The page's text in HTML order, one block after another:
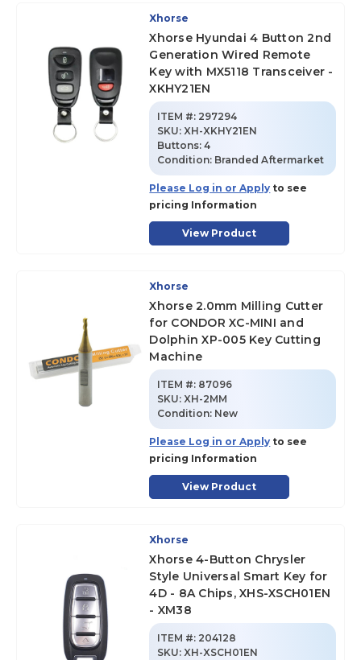
Xhorse
Xhorse Hyundai 4 Button 2nd
Generation Wired Remote
Key with MX5118 Transceiver -
XKHY21EN
ITEM #: 297294
SKU:XH-XKHY21EN
Buttons:4
Condition: Branded Aftermarket
Please Log in or Apply to see
pricing Information
View Product
Xhorse
Xhorse 2.0mm Milling Cutter
for CONDOR XC-MINI and
Dolphin XP-005 Key Cutting
Machine
ITEM #: 87096
SKU:XH-2MM
Condition: New
Please Log in or Apply to see
pricing Information
View Product
Xhorse
Xhorse 4-Button Chrysler
Style Universal Smart Key for
4D - 8A Chips, XHS-XSCH01EN
- XM38
ITEM #: 204128
SKU:XH-XSCH01EN